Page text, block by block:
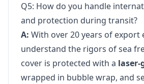
Q5: How do you handle
and protection during transit?
A: With over 20 years of export
understand the rigors of sea
cover is protected with a laser-
wrapped in bubble wrap, and